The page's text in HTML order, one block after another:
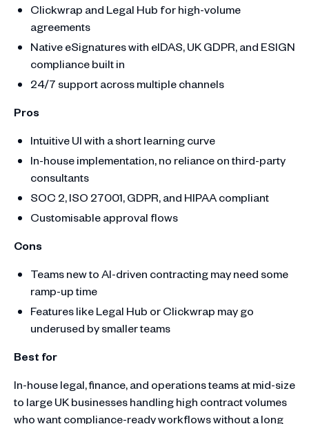
Clickwrap and Legal Hub for high-volume
agreements
Native eSignatures with eIDAS, UK GDPR, and ESIGN
compliance built in
24/7 support across multiple channels
Pros
Intuitive UI with a short learning curve
In-house implementation, no reliance on third-party
consultants
SOC 2, ISO 27001, GDPR, and HIPAA compliant
Customisable approval flows
Cons
Teams new to AI-driven contracting may need some
ramp-up time
Features like Legal Hub or Clickwrap may go
underused by smaller teams
Best for
In-house legal, finance, and operations teams at mid-size
to large UK businesses handling high contract volumes
who want compliance-ready workflows without a long